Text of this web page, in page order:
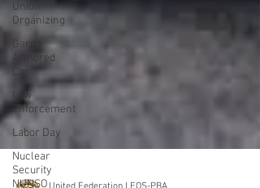
Union
Organizing
Garda
Armored
Car
Law
Enforcement
Labor Day
Nuclear
Security
NUNSO